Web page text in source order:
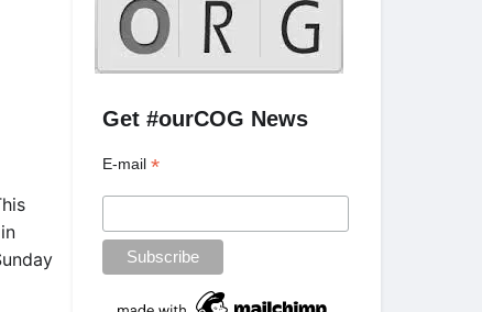
Get #ourCOG News
E-mail*